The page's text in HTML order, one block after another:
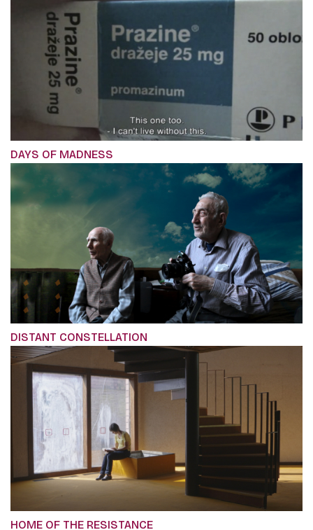
DAYS OF MADNESS
DISTANT CONSTELLATION
HOME OF THE RESISTANCE